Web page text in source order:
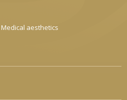
aesthetics